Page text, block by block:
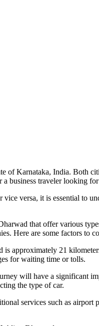
of Karnataka, India. Both
business traveler looking
versa, it is essential to
that offer various
Here are some factors to
approximately 21
for waiting time or tolls.
will have a significant
the type of car.
services such as